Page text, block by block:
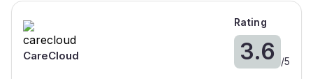
CareCloud
Rating
3.6 /5